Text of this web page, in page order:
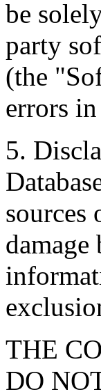
be
party
(the
errors
5.
damage
THE
DO